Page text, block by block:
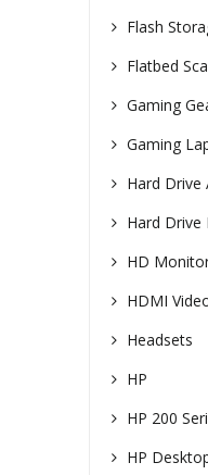
Flash
Flatbed
Gaming
Gaming
Hard Drive
Hard
HD
HDMI
Headsets
HP
HP 200
HP